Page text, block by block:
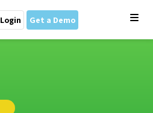
Login Get a Demo